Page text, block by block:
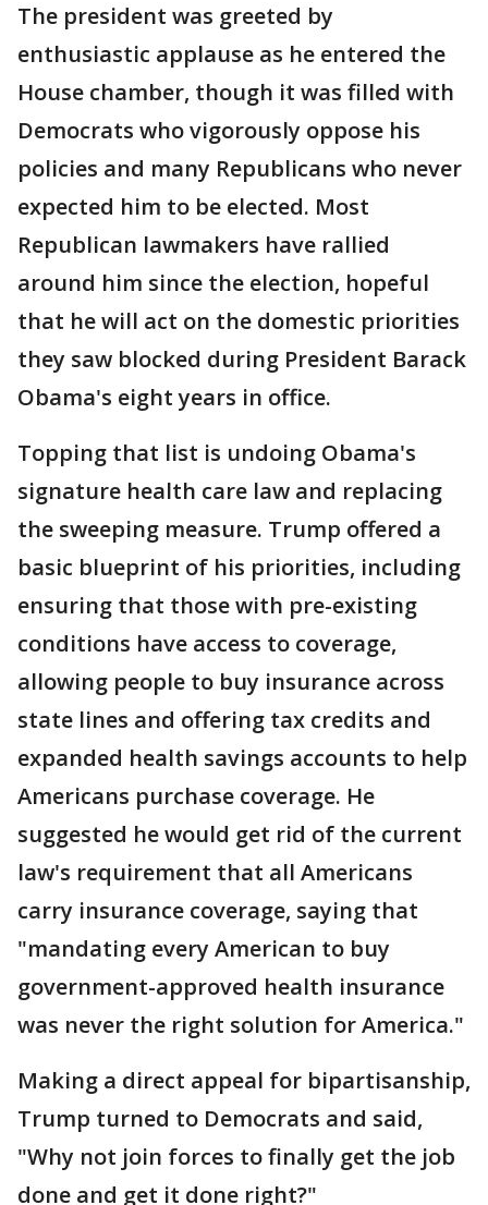
The president was greeted by
enthusiastic applause as he entered the
House chamber, though it was filled with
Democrats who vigorously oppose his
policies and many Republicans who never
expected him to be elected. Most
Republican lawmakers have rallied
around him since the election, hopeful
that he will act on the domestic priorities
they saw blocked during President Barack
Obama's eight years in office.
Topping that list is undoing Obama's
signature health care law and replacing
the sweeping measure. Trump offered a
basic blueprint of his priorities, including
ensuring that those with pre-existing
conditions have access to coverage,
allowing people to buy insurance across
state lines and offering tax credits and
expanded health savings accounts to help
Americans purchase coverage. He
suggested he would get rid of the current
law's requirement that all Americans
carry insurance coverage, saying that
"mandating every American to buy
government-approved health insurance
was never the right solution for America."
Making a direct appeal for bipartisanship,
Trump turned to Democrats and said,
"Why not join forces to finally get the job
done and get it done right?"